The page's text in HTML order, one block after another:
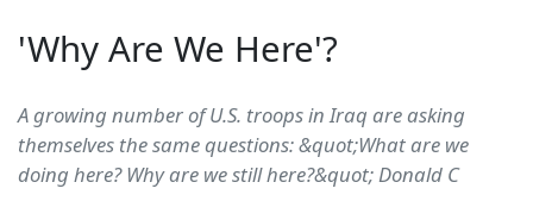
'Why Are We Here'?
A growing number of U.S. troops in Iraq are asking
themselves the same questions: &quot;What are we
doing here? Why are we still here?&quot; Donald C